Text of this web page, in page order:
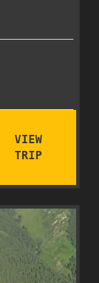
VIEW
TRIP